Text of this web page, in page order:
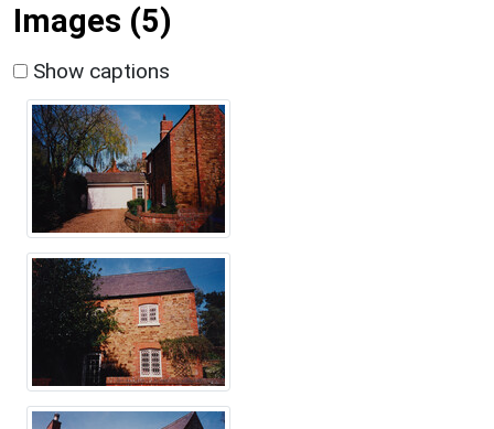
Images (5)
Show captions